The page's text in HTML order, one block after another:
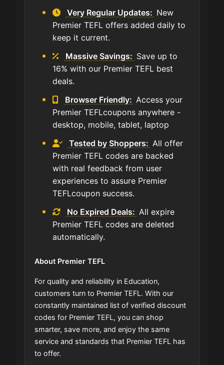
Very Regular Updates: New
Premier TEFL offers added daily to
keep it current.
Massive Savings: Save up to
16% with our Premier TEFL best
deals.
Browser Friendly: Access your
Premier TEFLcoupons anywhere -
desktop, mobile, tablet, laptop
Tested by Shoppers: All offer
Premier TEFL codes are backed
with real feedback from user
experiences to assure Premier
TEFLcoupon success.
No Expired Deals: All expire
Premier TEFL codes are deleted
automatically.
About Premier TEFL
For quality and reliability in Education,
customers turn to Premier TEFL. With our
constantly maintained list of verified discount
codes for Premier TEFL, you can shop
smarter, save more, and enjoy the same
service and standards that Premier TEFL has
to offer.